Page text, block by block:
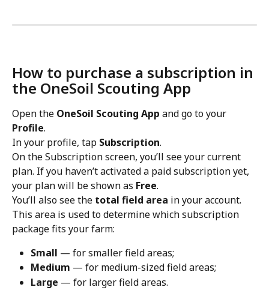
How to purchase a subscription in
the OneSoil Scouting App
Open the OneSoil Scouting App and go to your
Profile.
In your profile, tap Subscription.
On the Subscription screen, you’ll see your current
plan. If you haven’t activated a paid subscription yet,
your plan will be shown as Free.
You’ll also see the total field area in your account.
This area is used to determine which subscription
package fits your farm:
Small — for smaller field areas;
Medium — for medium-sized field areas;
Large — for larger field areas.